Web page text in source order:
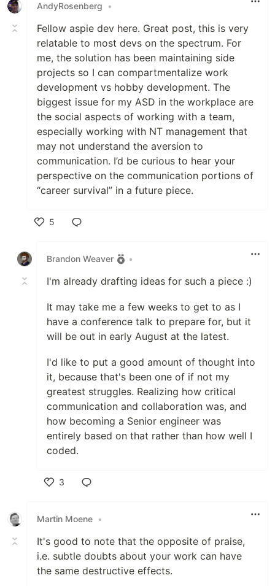
AndyRosenberg •
Fellow aspie dev here. Great post, this is very
relatable to most devs on the spectrum. For
me, the solution has been maintaining side
projects so I can compartmentalize work
development vs hobby development. The
biggest issue for my ASD in the workplace are
the social aspects of working with a team,
especially working with NT management that
may not understand the aversion to
communication. I’d be curious to hear your
perspective on the communication portions of
“career survival” in a future piece.
5
Brandon Weaver
•
I'm already drafting ideas for such a piece :)
It may take me a few weeks to get to as I
have a conference talk to prepare for, but it
will be out in early August at the latest.
I'd like to put a good amount of thought into
it, because that's been one of if not my
greatest struggles. Realizing how critical
communication and collaboration was, and
how becoming a Senior engineer was
entirely based on that rather than how well I
coded.
3
Martin Moene •
It's good to note that the opposite of praise,
i.e. subtle doubts about your work can have
the same destructive effects.